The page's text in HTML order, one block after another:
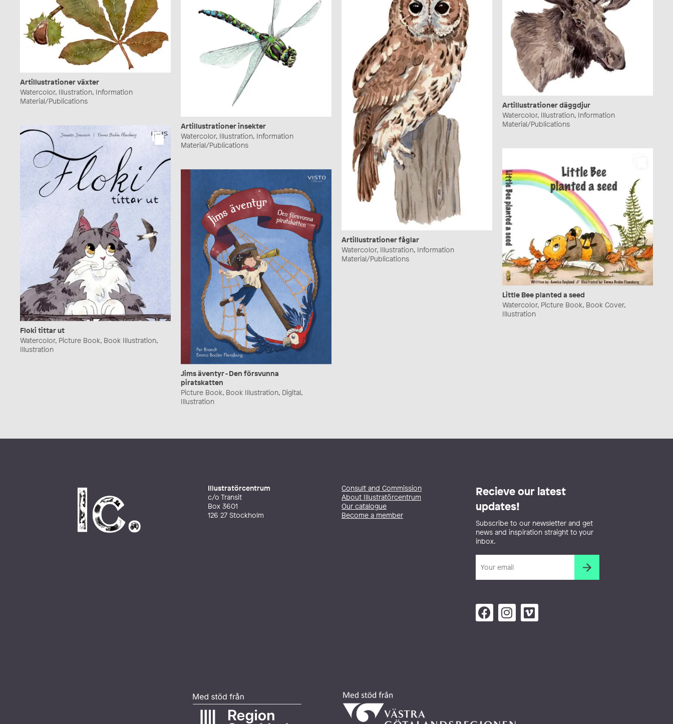
Artillustrationer växter
Watercolor, Illustration, Information
Material/Publications
Artillustrationer insekter
Watercolor, Illustration, Information
Material/Publications
Artillustrationer fåglar
Watercolor, Illustration, Information
Material/Publications
Artillustrationer däggdjur
Watercolor, Illustration, Information
Material/Publications
Floki tittar ut
Watercolor, Picture Book, Book Illustration,
Illustration
Little Bee planted a seed
Watercolor, Picture Book, Book Cover,
Illustration
Jims äventyr - Den försvunna
piratskatten
Picture Book, Book Illustration, Digital,
Illustration
Illustratörcentrum
c/o Transit
Box 3601
126 27 Stockholm
Consult and Commission
About Illustratörcentrum
Our catalogue
Become a member
Recieve our latest
updates!
Subscribe to our newsletter and get
news and inspiration straight to your
inbox.